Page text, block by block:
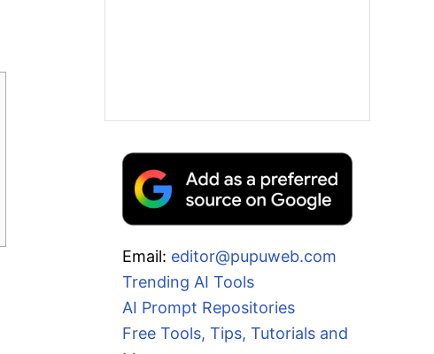
Email: editor@pupuweb.com
Trending AI Tools
AI Prompt Repositories
Free Tools, Tips, Tutorials and